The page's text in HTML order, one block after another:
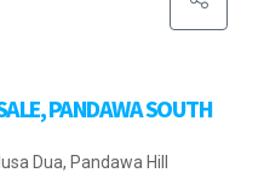
PANDAWA SOUTH
Dua, Pandawa Hill